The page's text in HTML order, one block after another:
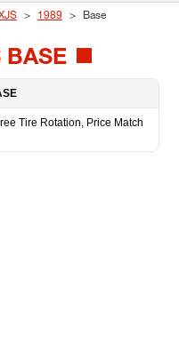
1989 Base
BASE
Tire Rotation, Price Match